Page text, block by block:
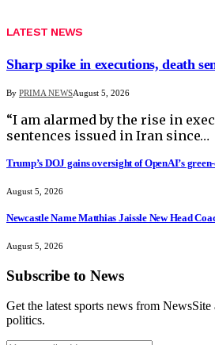
LATEST NEWS
Sharp spike in executions, death
By PRIMA NEWSAugust 5, 2026
“I am alarmed by the rise in
sentences issued in Iran since…
Trump’s DOJ gains oversight of OpenAI’s
August 5, 2026
Newcastle Name Matthias Jaissle New Head
August 5, 2026
Subscribe to News
Get the latest sports news from
politics.